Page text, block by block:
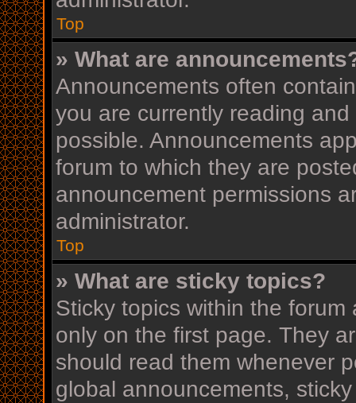
Top
» What are
Announcements often
you are currently reading
possible. Announcements
forum to which they are
announcement permissions
administrator.
Top
» What are sticky topics?
Sticky topics within the
only on the first page. They
should read them whenever
global announcements,